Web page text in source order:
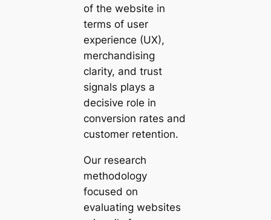
of the website in
terms of user
experience (UX),
merchandising
clarity, and trust
signals plays a
decisive role in
conversion rates and
customer retention.
Our research
methodology
focused on
evaluating websites